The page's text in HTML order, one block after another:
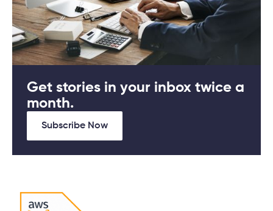
Get stories in your inbox twice a
month.
Subscribe Now